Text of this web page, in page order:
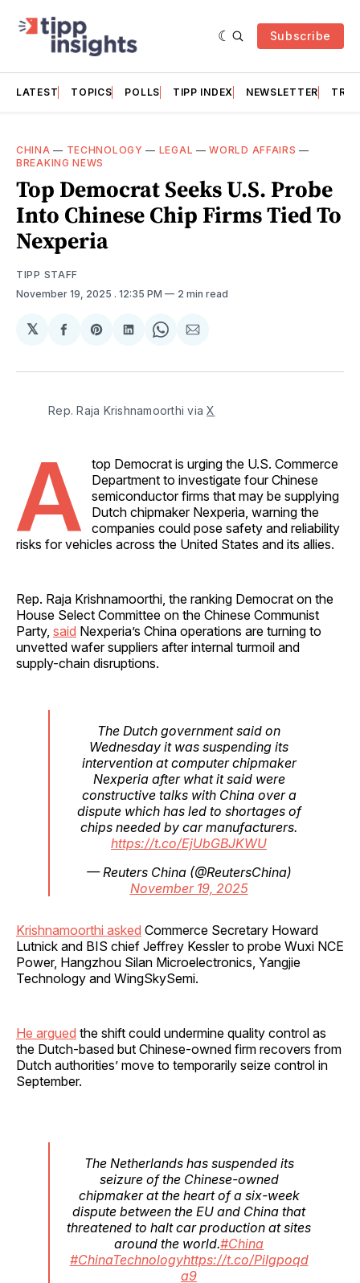
Subscribe
LATEST TOPICS POLLS TIPP INDEX NEWSLETTER
CHINA — TECHNOLOGY — LEGAL —WORLD AFFAIRS —
BREAKING NEWS
Top Democrat Seeks U.S. Probe
Into Chinese Chip Firms Tied To
Nexperia
TIPP STAFF
November 19, 2025 . 12:35 PM 2 min read
𝕏
Share
Facebook
Share
Pinterest
Share
LinkedIn
Share
WhatsApp
Share
Email
Rep. Raja Krishnamoorthi via X
A
top Democrat is urging the U.S. Commerce
Department to investigate four Chinese
semiconductor firms that may be supplying
Dutch chipmaker Nexperia, warning the
companies could pose safety and reliability
risks for vehicles across the United States and its allies.
Rep. Raja Krishnamoorthi, the ranking Democrat on the
House Select Committee on the Chinese Communist
Party, said Nexperia’s China operations are turning to
unvetted wafer suppliers after internal turmoil and
supply-chain disruptions.
The Dutch government said on
Wednesday it was suspending its
intervention at computer chipmaker
Nexperia after what it said were
constructive talks with China over a
dispute which has led to shortages of
chips needed by car manufacturers.
https://t.co/EjUbGBJKWU
— Reuters China (@ReutersChina)
November 19, 2025
Krishnamoorthi asked Commerce Secretary Howard
Lutnick and BIS chief Jeffrey Kessler to probe Wuxi NCE
Power, Hangzhou Silan Microelectronics, Yangjie
Technology and WingSkySemi.
He argued the shift could undermine quality control as
the Dutch-based but Chinese-owned firm recovers from
Dutch authorities’ move to temporarily seize control in
September.
The Netherlands has suspended its
seizure of the Chinese-owned
chipmaker at the heart of a six-week
dispute between the EU and China that
threatened to halt car production at sites
around the world.#China
#ChinaTechnologyhttps://t.co/PiIgpoqd
a9